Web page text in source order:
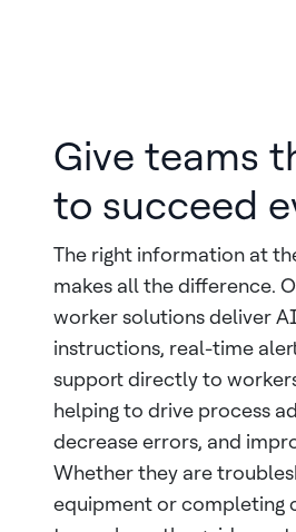
Give teams
to succeed
The right information at
makes all the difference.
worker solutions deliver
instructions, real-time
support directly to
helping to drive process
decrease errors, and
Whether they are
equipment or completing